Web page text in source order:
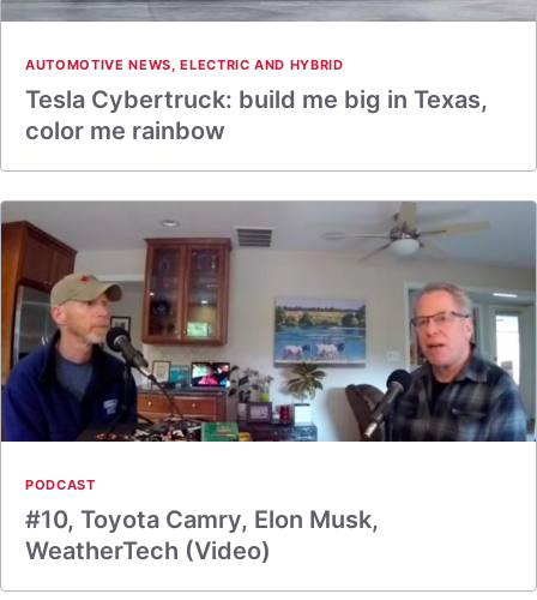
AUTOMOTIVE NEWS,ELECTRIC AND HYBRID
Tesla Cybertruck: build me big in Texas,
color me rainbow
PODCAST
#10, Toyota Camry, Elon Musk,
WeatherTech (Video)